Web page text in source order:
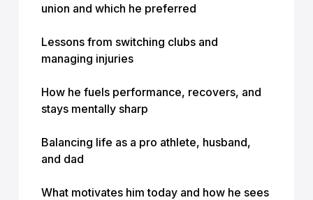
union and which he preferred
Lessons from switching clubs and
managing injuries
How he fuels performance, recovers, and
stays mentally sharp
Balancing life as a pro athlete, husband,
and dad
What motivates him today and how he sees